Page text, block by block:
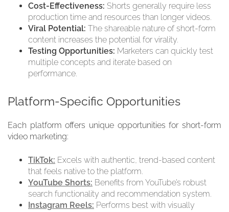
Cost-Effectiveness: Shorts generally require less
production time and resources than longer videos.
Viral Potential: The shareable nature of short-form
content increases the potential for virality.
Testing Opportunities: Marketers can quickly test
multiple concepts and iterate based on
performance.
Platform-Specific Opportunities
Each platform offers unique opportunities for short-form
video marketing:
TikTok: Excels with authentic, trend-based content
that feels native to the platform.
YouTube Shorts: Benefits from YouTube’s robust
search functionality and recommendation system.
Instagram Reels: Performs best with visually